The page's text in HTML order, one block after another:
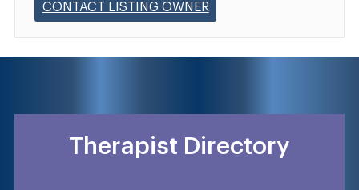
CONTACT LISTING OWNER
Therapist Directory